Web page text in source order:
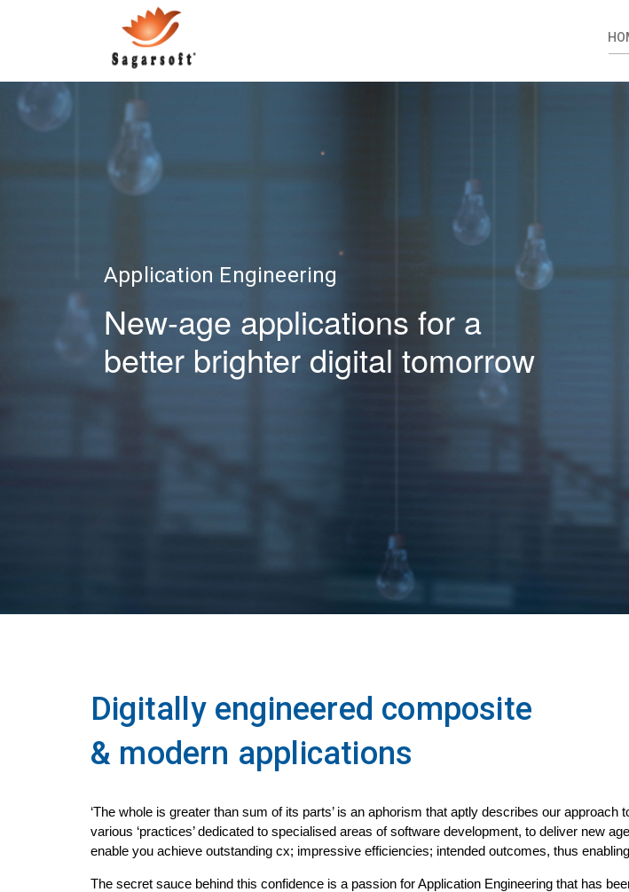
Application Engineering
New-age applications for a
better brighter digital tomorrow
Digitally engineered composite
& modern applications
‘The whole is greater than sum of its parts’ is an aphorism that aptly describes our
various ‘practices’ dedicated to specialised areas of software development, to deliver new
enable you achieve outstanding cx; impressive efficiencies; intended outcomes, thus
The secret sauce behind this confidence is a passion for Application Engineering that has